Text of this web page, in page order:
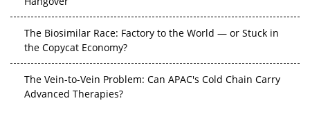
The Biosimilar Race: Factory to the World — or Stuck in
The Vein-to-Vein Problem: Can APAC's Cold Chain Carry
Vectors, Plasmids and the CGT Trap: APAC's Cell and